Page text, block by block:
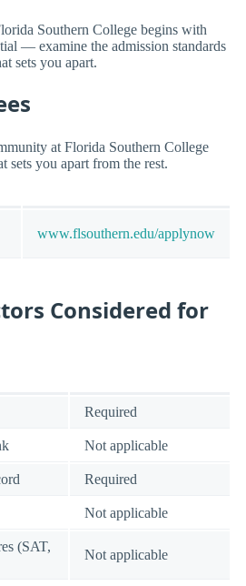
Southern College begins with
— examine the admission standards
sets you apart.
at Florida Southern College
sets you apart from the rest.
www.flsouthern.edu/applynow
Considered for
Required
Not applicable
Required
Not applicable
(SAT,
Not applicable